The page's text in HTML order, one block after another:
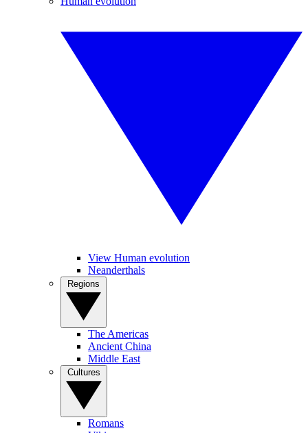
View Human evolution
Neanderthals
The Americas
Ancient China
Middle East
Romans